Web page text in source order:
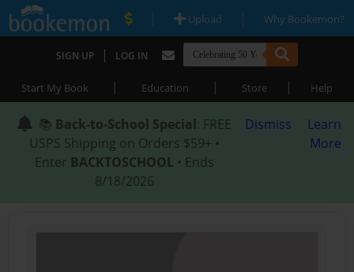
| Upload | Why Bookemon?
SIGN UP | LOG IN
Start My Book | Education | Store | Help
📚 Back-to-School Special: FREE
USPS Shipping on Orders $59+ •
Enter BACKTOSCHOOL • Ends
8/18/2026
Dismiss
Learn
More